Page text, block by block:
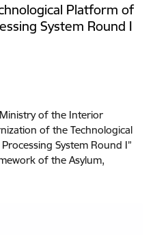
Platform of
System Round I
of the Interior
of the Technological
System Round I”
of the Asylum,